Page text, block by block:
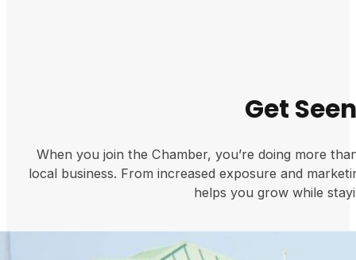
Get
When you join the Chamber, you’re doing more
local business. From increased exposure and
helps you grow while